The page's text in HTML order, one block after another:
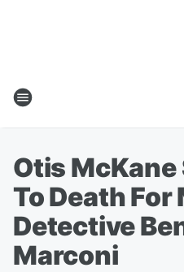
Otis
To Death
Detective
Marconi